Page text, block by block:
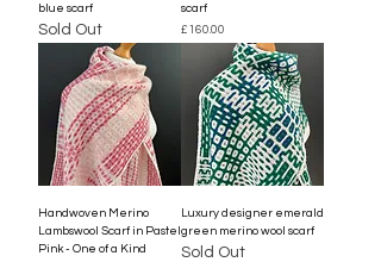
blue scarf
Sold Out
scarf
Price
£160.00
Handwoven Merino
Lambswool Scarf in Pastel
Pink - One of a Kind
Luxury designer emerald
green merino wool scarf
Sold Out